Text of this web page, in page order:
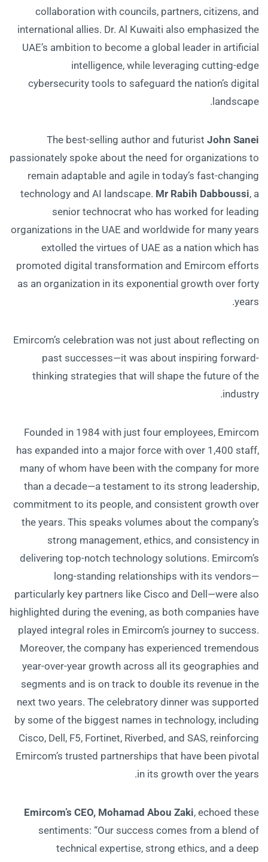
collaboration with councils, partners, citizens, and
international allies. Dr. Al Kuwaiti also emphasized the
UAE’s ambition to become a global leader in artificial
intelligence, while leveraging cutting-edge
cybersecurity tools to safeguard the nation’s digital
landscape.
The best-selling author and futurist John Sanei
passionately spoke about the need for organizations to
remain adaptable and agile in today’s fast-changing
technology and AI landscape. Mr Rabih Dabboussi, a
senior technocrat who has worked for leading
organizations in the UAE and worldwide for many years
extolled the virtues of UAE as a nation which has
promoted digital transformation and Emircom efforts
as an organization in its exponential growth over forty
years.
Emircom’s celebration was not just about reflecting on
past successes—it was about inspiring forward-
thinking strategies that will shape the future of the
industry.
Founded in 1984 with just four employees, Emircom
has expanded into a major force with over 1,400 staff,
many of whom have been with the company for more
than a decade—a testament to its strong leadership,
commitment to its people, and consistent growth over
the years. This speaks volumes about the company’s
strong management, ethics, and consistency in
delivering top-notch technology solutions. Emircom’s
long-standing relationships with its vendors—
particularly key partners like Cisco and Dell—were also
highlighted during the evening, as both companies have
played integral roles in Emircom’s journey to success.
Moreover, the company has experienced tremendous
year-over-year growth across all its geographies and
segments and is on track to double its revenue in the
next two years. The celebratory dinner was supported
by some of the biggest names in technology, including
Cisco, Dell, F5, Fortinet, Riverbed, and SAS, reinforcing
Emircom’s trusted partnerships that have been pivotal
in its growth over the years.
Emircom’s CEO, Mohamad Abou Zaki, echoed these
sentiments: “Our success comes from a blend of
technical expertise, strong ethics, and a deep